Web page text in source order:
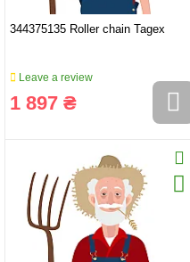
344375135 Roller chain Tagex
Leave a review
1 897 ₴